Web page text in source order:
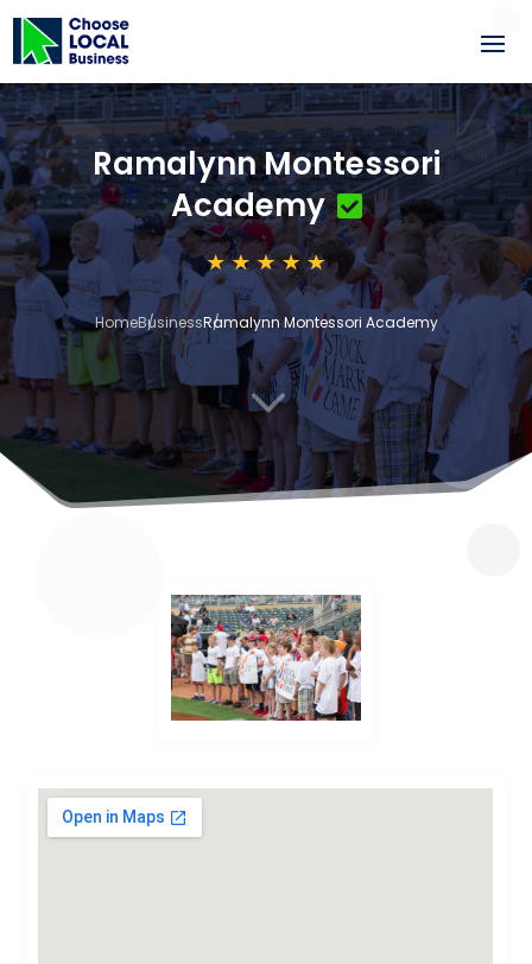
Ramalynn Montessori
Academy
HomeBusinessRamalynn Montessori Academy
3